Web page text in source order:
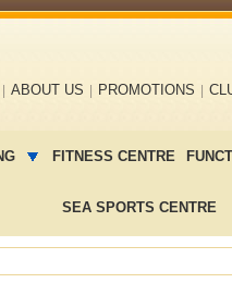
ABOUT US PROMOTIONS
FITNESS CENTRE
SEA SPORTS CENTRE